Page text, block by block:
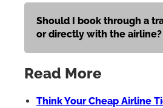
Should I book through a
or directly with the airline?
Read More
Think Your Cheap Airline